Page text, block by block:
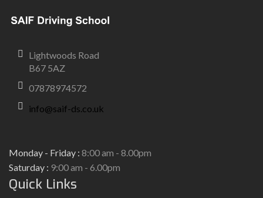
Lightwoods Road
B67 5AZ
07878974572
info@saif-ds.co.uk
Monday - Friday : 8:00 am - 8.00pm
Saturday : 9:00 am - 6.00pm
Quick Links